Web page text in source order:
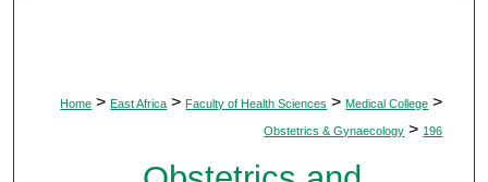
Home > East Africa > Faculty of Health Sciences > Medical College >
Obstetrics & Gynaecology > 196